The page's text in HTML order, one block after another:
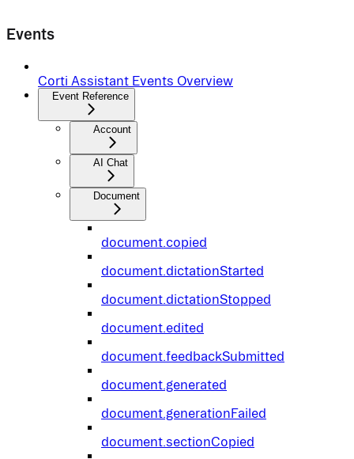
Events
Corti Assistant Events Overview
Event Reference
Account
AI Chat
Document
document.copied
document.dictationStarted
document.dictationStopped
document.edited
document.feedbackSubmitted
document.generated
document.generationFailed
document.sectionCopied